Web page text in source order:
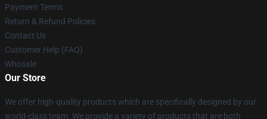
Payment Terms
Return & Refund Policies
Contact Us
Customer Help (FAQ)
Whosale
Our Store
We offer high-quality products which are specifically designed by our
world-class team. We provide a variety of products that are both